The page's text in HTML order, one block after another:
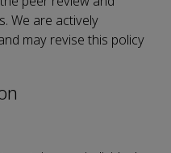
We are actively
may revise this policy